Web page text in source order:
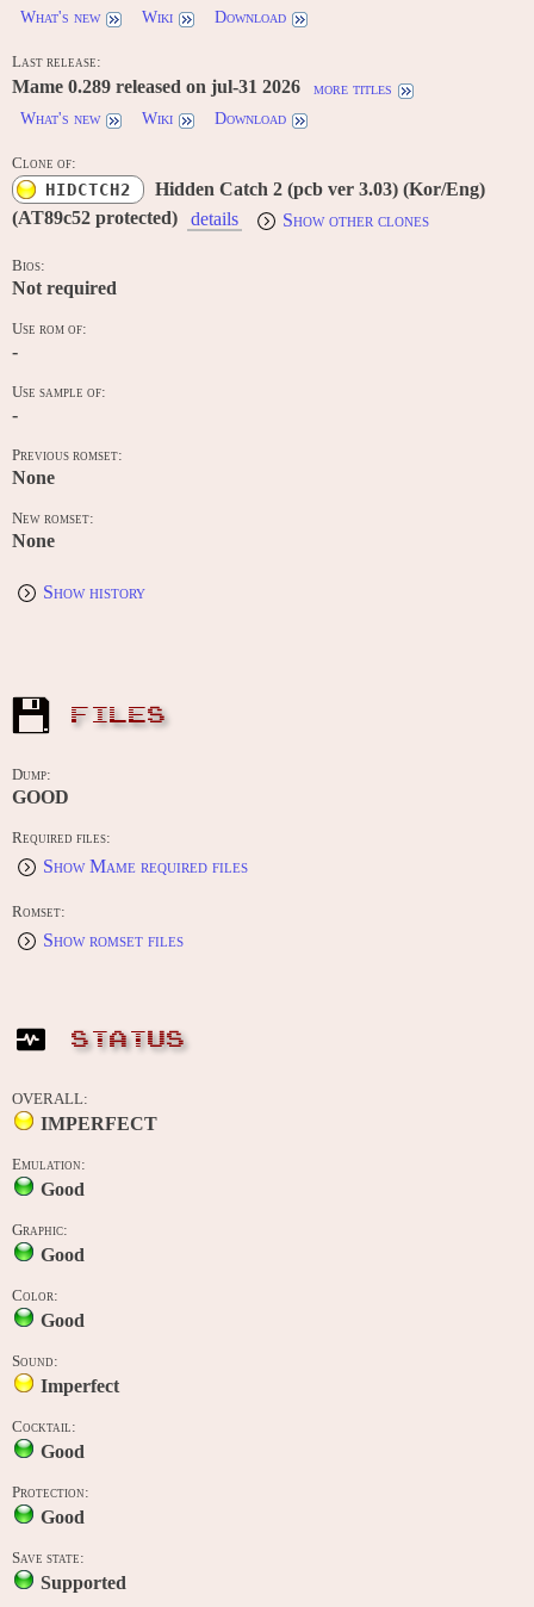
What's new Wiki Download
Last release:
Mame 0.289 released on jul-31 2026
more titles
What's new
Wiki Download
Clone of:
HIDCTCH2
Hidden Catch 2 (pcb ver 3.03) (Kor/Eng)
(AT89c52 protected)
details Show other clones
Bios:
Not required
Use rom of:
-
Use sample of:
-
Previous romset:
None
New romset:
None
Show history
FILES
Dump:
GOOD
Required files:
Show Mame required files
Romset:
Show romset files
STATUS
OVERALL:
IMPERFECT
Emulation:
Good
Graphic:
Good
Color:
Good
Sound:
Imperfect
Cocktail:
Good
Protection:
Good
Save state:
Supported